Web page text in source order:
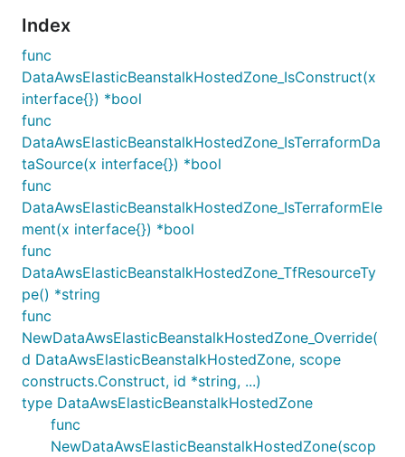
Index
func
DataAwsElasticBeanstalkHostedZone_IsConstruct(x
interface{}) *bool
func
DataAwsElasticBeanstalkHostedZone_IsTerraformDa
taSource(x interface{}) *bool
func
DataAwsElasticBeanstalkHostedZone_IsTerraformEle
ment(x interface{}) *bool
func
DataAwsElasticBeanstalkHostedZone_TfResourceTy
pe() *string
func
NewDataAwsElasticBeanstalkHostedZone_Override(
d DataAwsElasticBeanstalkHostedZone, scope
constructs.Construct, id *string, ...)
type DataAwsElasticBeanstalkHostedZone
func
NewDataAwsElasticBeanstalkHostedZone(scop